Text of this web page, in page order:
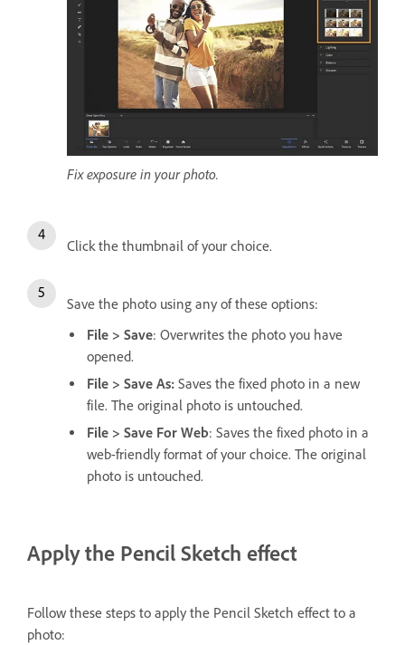
Fix exposure in your photo.
Click the thumbnail of your choice.
Save the photo using any of these options:
File > Save: Overwrites the photo you have
opened.
File > Save As: Saves the fixed photo in a new
file. The original photo is untouched.
File > Save For Web: Saves the fixed photo in a
web-friendly format of your choice. The original
photo is untouched.
Apply the Pencil Sketch effect
Follow these steps to apply the Pencil Sketch effect to a
photo: